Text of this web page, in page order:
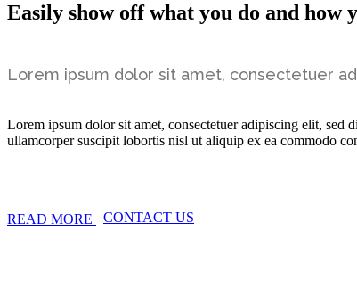
Easily show off what you do and how
Lorem ipsum dolor sit amet, consectetuer
Lorem ipsum dolor sit amet, consectetuer adipiscing elit,
ullamcorper suscipit lobortis nisl ut aliquip ex ea commodo
READ MORE CONTACT US